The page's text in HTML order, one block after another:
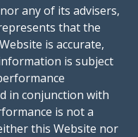
any of its advisers,
that the
is accurate,
is subject
in conjunction with
is not a
this Website nor